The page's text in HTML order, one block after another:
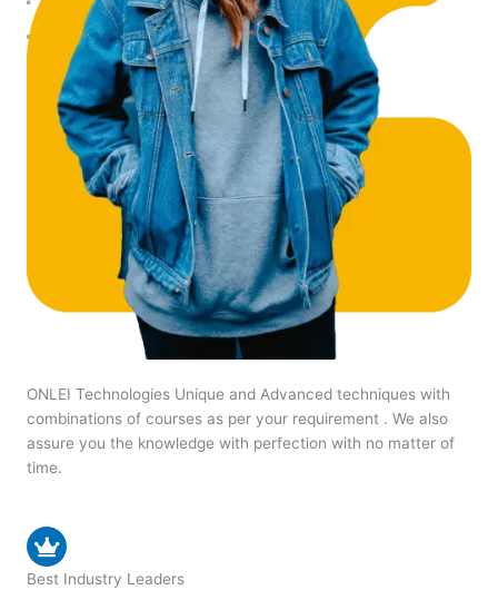
ONLEI Technologies Unique and Advanced techniques with
combinations of courses as per your requirement . We also
assure you the knowledge with perfection with no matter of
time.
Best Industry Leaders